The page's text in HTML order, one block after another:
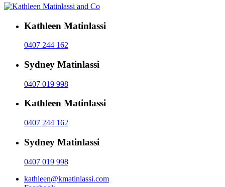
Kathleen Matinlassi
0407 244 162
Sydney Matinlassi
0407 019 998
Kathleen Matinlassi
0407 244 162
Sydney Matinlassi
0407 019 998
kathleen@kmatinlassi.com